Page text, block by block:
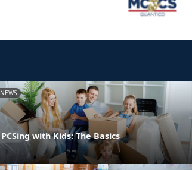
NEWS
PCSing with Kids: The Basics